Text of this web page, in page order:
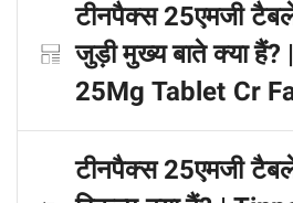
टीनपैक्स 25एमजी
जुड़ी मुख्य बाते क्या
25Mg Tablet Cr
टीनपैक्स 25एमजी